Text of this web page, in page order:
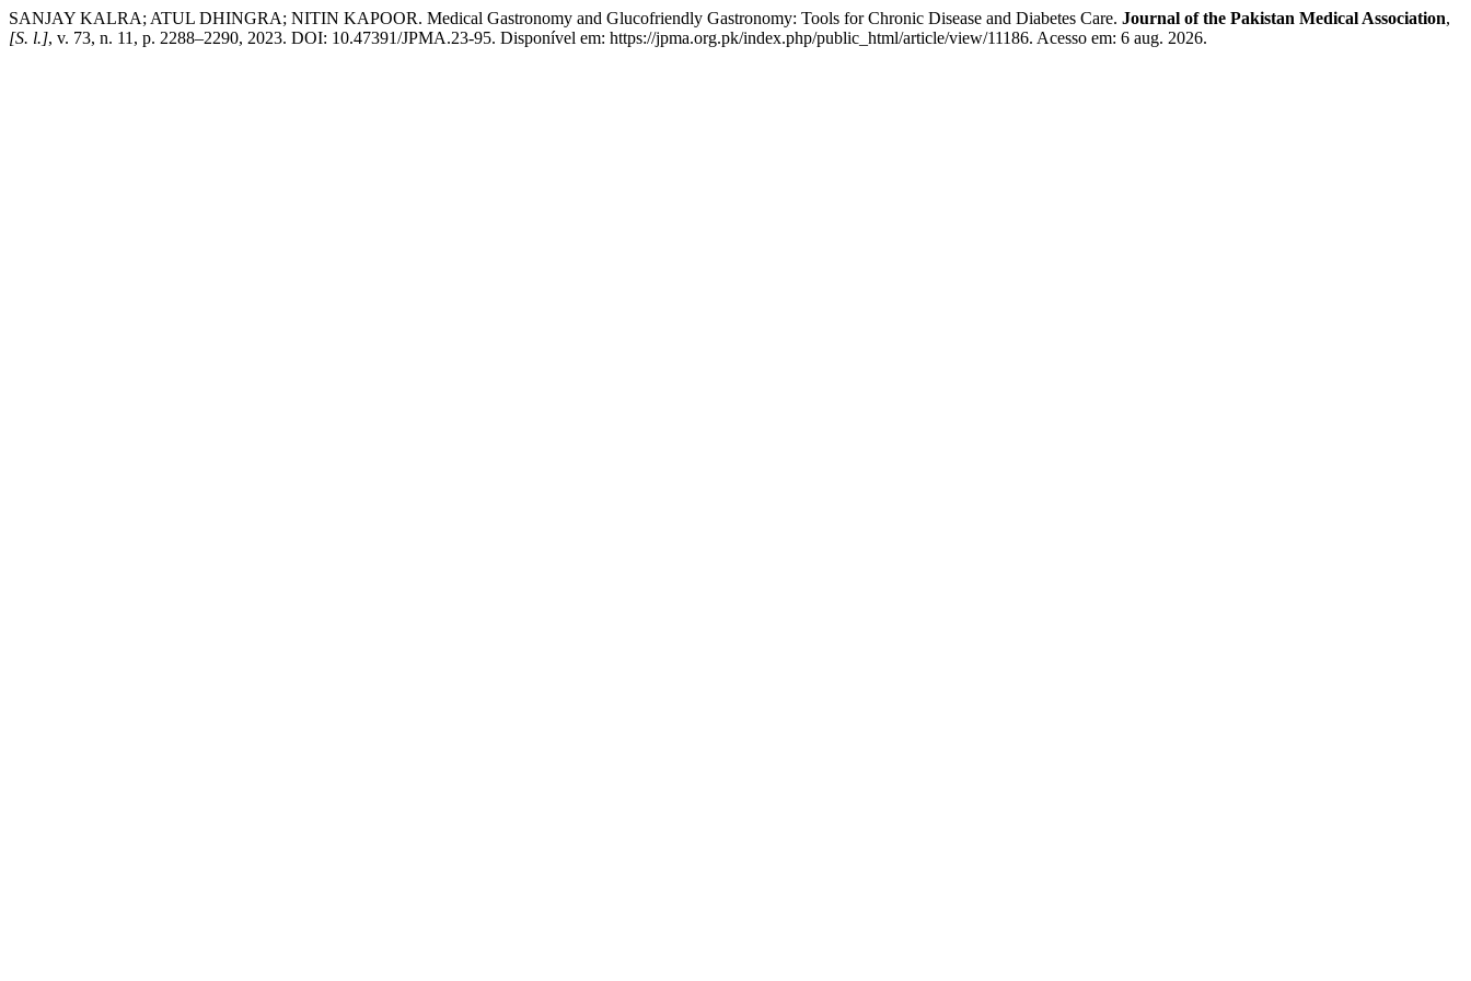
SANJAY KALRA; ATUL DHINGRA; NITIN KAPOOR. Medical Gastronomy and Glucofriendly Gastronomy: Tools for Chronic Disease and Diabetes Care. Journal of the Pakistan Medical Association,
[S. l.], v. 73, n. 11, p. 2288–2290, 2023. DOI: 10.47391/JPMA.23-95. Disponível em: https://jpma.org.pk/index.php/public_html/article/view/11186. Acesso em: 6 aug. 2026.